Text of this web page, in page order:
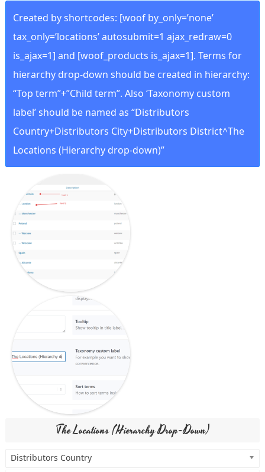
Created by shortcodes: [woof by_only=’none’
tax_only=’locations’ autosubmit=1 ajax_redraw=0
is_ajax=1] and [woof_products is_ajax=1]. Terms for
hierarchy drop-down should be created in hierarchy:
“Top term”+”Child term”. Also ‘Taxonomy custom
label’ should be named as “Distributors
Country+Distributors City+Distributors District^The
Locations (Hierarchy drop-down)”
The Locations (Hierarchy Drop-Down)
Distributors Country